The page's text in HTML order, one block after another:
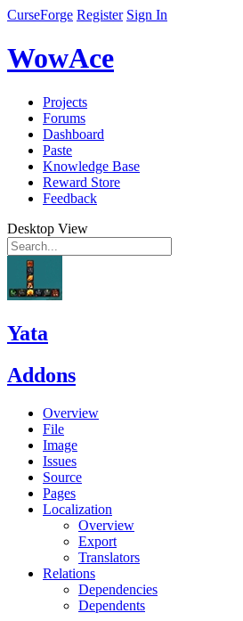
CurseForge Register Sign In
WowAce
Projects
Forums
Dashboard
Paste
Knowledge Base
Reward Store
Feedback
Desktop View
Yata
Addons
Overview
File
Image
Issues
Source
Pages
Localization
Overview
Export
Translators
Relations
Dependencies
Dependents